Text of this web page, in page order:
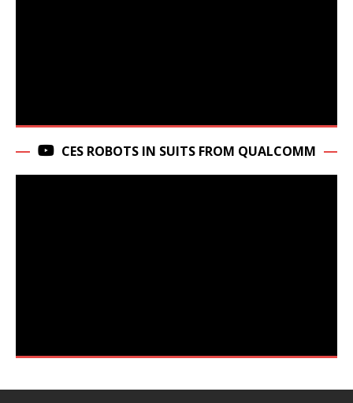
CES ROBOTS IN SUITS FROM QUALCOMM